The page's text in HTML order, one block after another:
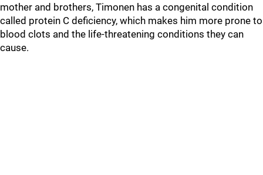
mother and brothers, Timonen has a congenital condition
called protein C deficiency, which makes him more prone to
blood clots and the life-threatening conditions they can
cause.